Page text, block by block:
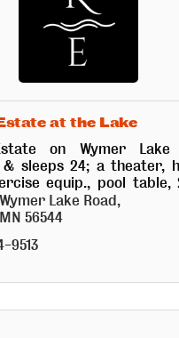
at the Lake
on Wymer
& sleeps 24; a theater,
equip., pool table,
fireplaces & much
fishing & swimming.
Wymer Lake Road
MN 56544
9513